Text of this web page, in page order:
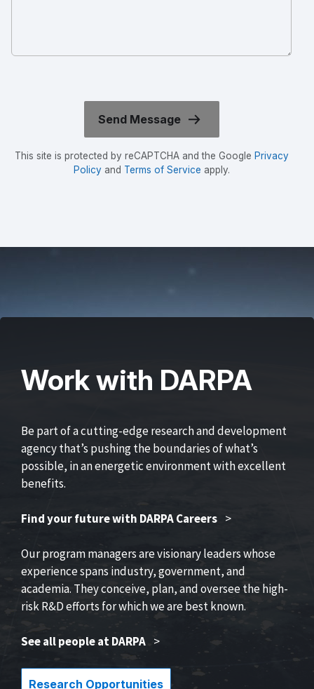
This site is protected by reCAPTCHA and the Google Privacy
Policyand Terms of Service apply.
Work with DARPA
Be part of a cutting-edge research and development
agency that’s pushing the boundaries of what’s
possible, in an energetic environment with excellent
benefits.
Find your future with DARPA Careers >
Our program managers are visionary leaders whose
experience spans industry, government, and
academia. They conceive, plan, and oversee the high-
risk R&D efforts for which we are best known.
See all people at DARPA >
Research Opportunities